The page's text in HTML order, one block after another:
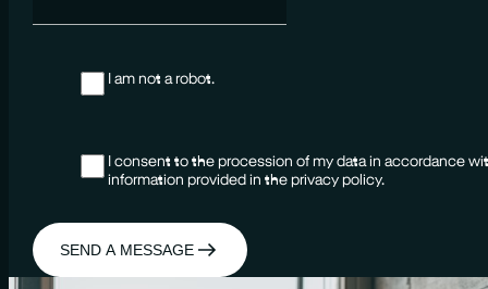
I am not a robot.
I consent to the procession of my data in accordance
information provided in the privacy policy.
SEND A MESSAGE